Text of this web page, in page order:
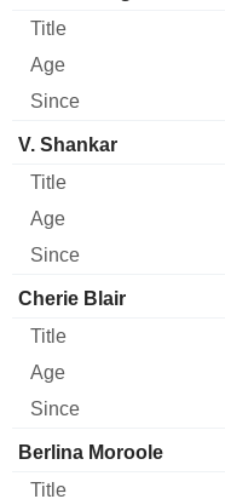
V. Shankar
Cherie Blair
Berlina Moroole